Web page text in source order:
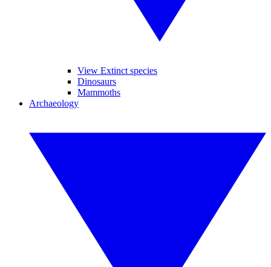
View Extinct species
Dinosaurs
Mammoths
Archaeology